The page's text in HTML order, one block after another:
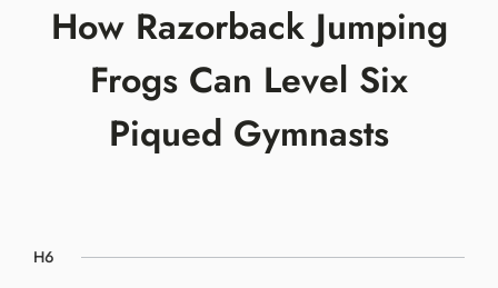
How Razorback Jumping
Frogs Can Level Six
Piqued Gymnasts
H6